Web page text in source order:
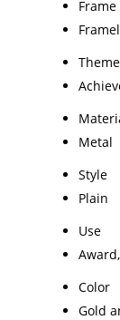
Frame
Theme
Metal
Style
Plain
Use
Color
Gold